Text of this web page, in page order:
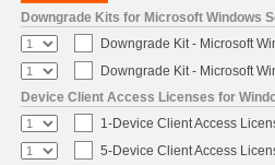
Downgrade Kits for Microsoft Windows
Downgrade Kit - Microsoft
Downgrade Kit - Microsoft
Device Client Access Licenses for
1-Device Client Access
5-Device Client Access